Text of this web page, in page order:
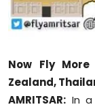
Leisure
Special Stories
Now Fly
Zealand,
AMRITSAR: In